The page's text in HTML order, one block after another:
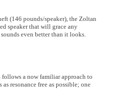
(146 pounds/speaker), the Zoltan
speaker that will grace any
even better than it looks.
a now familiar approach to
resonance free as possible; one